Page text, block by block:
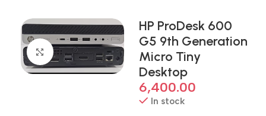
Click to enlarge
HP ProDesk 600
G5 9th Generation
Micro Tiny
Desktop
6,400.00
In stock